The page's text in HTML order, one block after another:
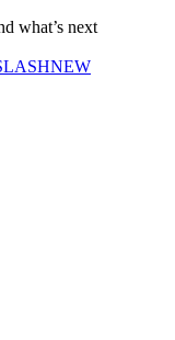
what’s next